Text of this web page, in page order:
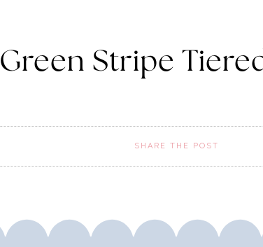
Green Stripe
SHARE THE POST